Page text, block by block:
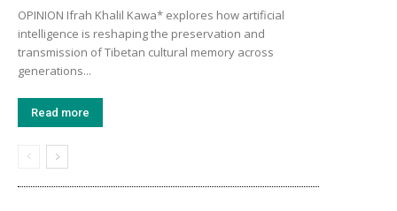
OPINION Ifrah Khalil Kawa* explores how artificial
intelligence is reshaping the preservation and
transmission of Tibetan cultural memory across
generations...
Read more